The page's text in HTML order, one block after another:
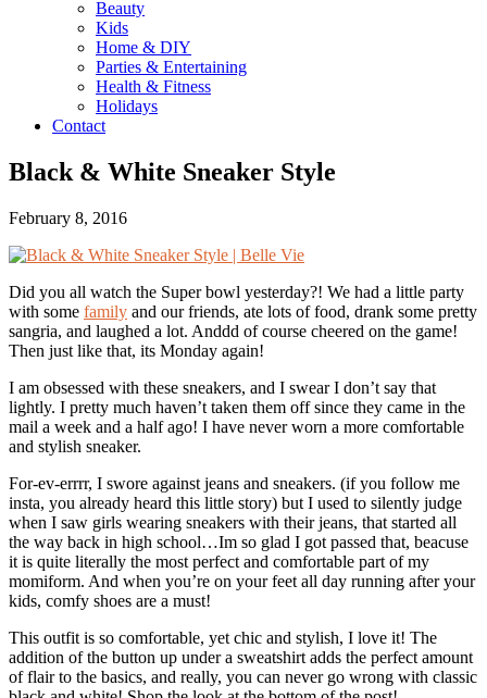
Beauty
Kids
Home & DIY
Parties & Entertaining
Health & Fitness
Holidays
Contact
Black & White Sneaker Style
February 8, 2016
Did you all watch the Super bowl yesterday?! We had a little party
with some family and our friends, ate lots of food, drank some pretty
sangria, and laughed a lot. Anddd of course cheered on the game!
Then just like that, its Monday again!
I am obsessed with these sneakers, and I swear I don’t say that
lightly. I pretty much haven’t taken them off since they came in the
mail a week and a half ago! I have never worn a more comfortable
and stylish sneaker.
For-ev-errrr, I swore against jeans and sneakers. (if you follow me
insta, you already heard this little story) but I used to silently judge
when I saw girls wearing sneakers with their jeans, that started all
the way back in high school…Im so glad I got passed that, beacuse
it is quite literally the most perfect and comfortable part of my
momiform. And when you’re on your feet all day running after your
kids, comfy shoes are a must!
This outfit is so comfortable, yet chic and stylish, I love it! The
addition of the button up under a sweatshirt adds the perfect amount
of flair to the basics, and really, you can never go wrong with classic